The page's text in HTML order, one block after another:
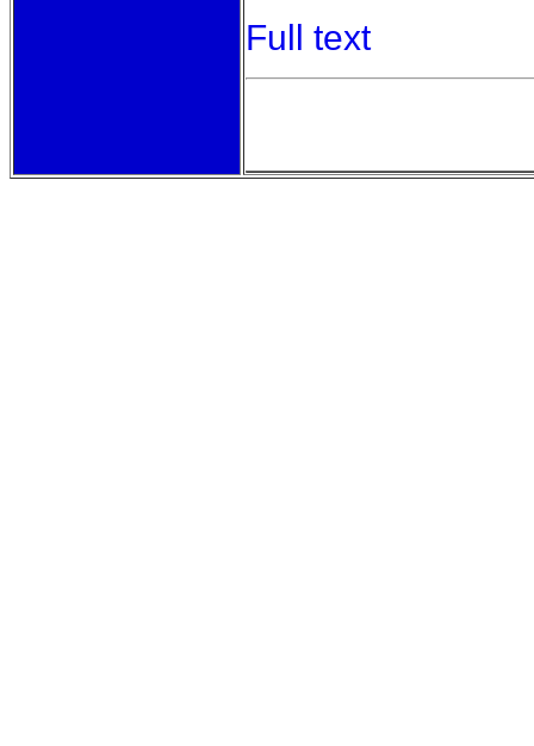
Full text